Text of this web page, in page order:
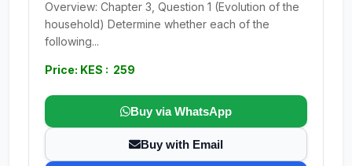
Overview: Chapter 3, Question 1 (Evolution of the
household) Determine whether each of the
following...
Price: KES : 259
Buy via WhatsApp
Buy with Email